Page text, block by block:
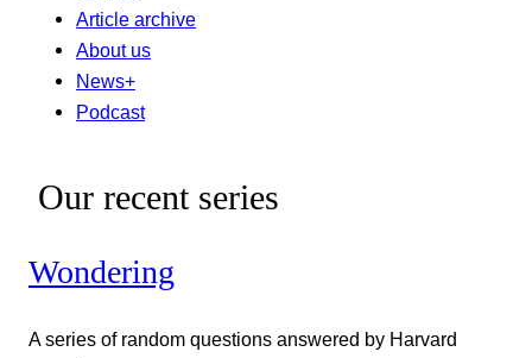
Article archive
About us
News+
Podcast
Our recent series
Wondering
A series of random questions answered by Harvard